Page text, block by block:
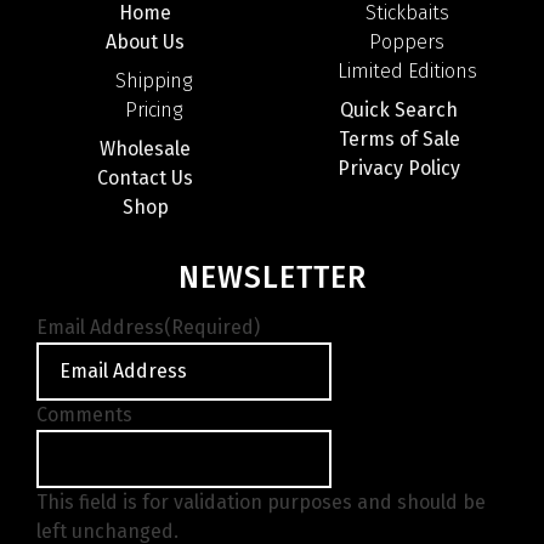
Home
About Us
Shipping
Pricing
Wholesale
Contact Us
Shop
Stickbaits
Poppers
Limited Editions
Quick Search
Terms of Sale
Privacy Policy
NEWSLETTER
Email Address(Required)
Comments
This field is for validation purposes and should be
left unchanged.